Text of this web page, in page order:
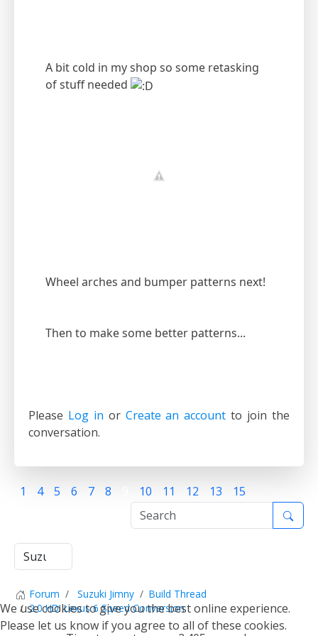
A bit cold in my shop so some retasking
of stuff needed
Wheel arches and bumper patterns next!
Then to make some better patterns...
Please Log in or Create an account to join the
conversation.
1 4 5 6 7 8 10 11 12 13 15
Forum Suzuki Jimny
Build Thread
2.0 HDI Lexus 6 Speed Conversion
We use cookies to give you the best online experience.
Please let us know if you agree to all of these cookies.